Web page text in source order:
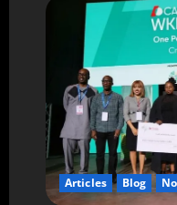
Articles Blog